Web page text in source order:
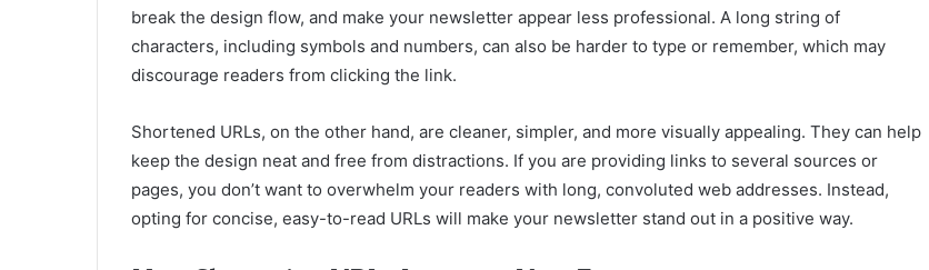
break the design flow, and make your newsletter appear less professional. A long string of
characters, including symbols and numbers, can also be harder to type or remember, which may
discourage readers from clicking the link.
Shortened URLs, on the other hand, are cleaner, simpler, and more visually appealing. They can help
keep the design neat and free from distractions. If you are providing links to several sources or
pages, you don’t want to overwhelm your readers with long, convoluted web addresses. Instead,
opting for concise, easy-to-read URLs will make your newsletter stand out in a positive way.